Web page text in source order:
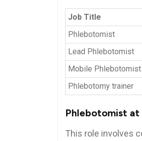
Job ​Title
Phlebotomist
Lead Phlebotomist
Mobile Phlebotomist
Phlebotomy trainer
Phlebotomist
This ​role involves